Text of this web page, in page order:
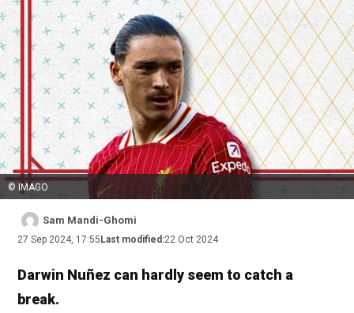
© IMAGO
Sam Mandi-Ghomi
27 Sep 2024, 17:55 Last modified:22 Oct 2024
Darwin Nuñez can hardly seem to catch a
break.